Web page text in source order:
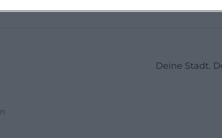
Deine Stadt.